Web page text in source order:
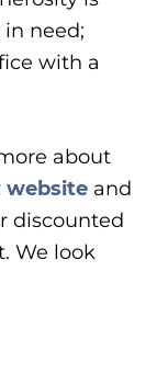
need;
with a
about
website and
discounted
We look